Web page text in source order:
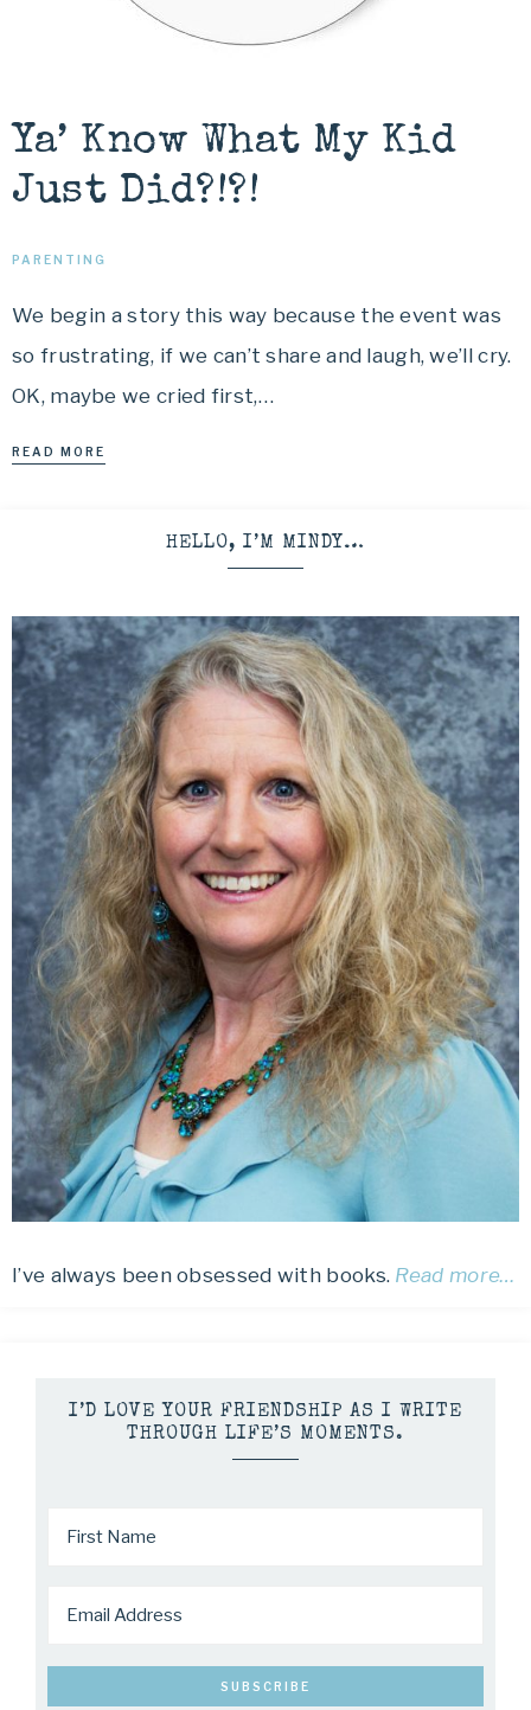
Ya’ Know What My Kid
Just Did?!?!
PARENTING
We begin a story this way because the event was
so frustrating, if we can’t share and laugh, we’ll cry.
OK, maybe we cried first,…
READ MORE
HELLO, I’M MINDY…
I’ve always been obsessed with books. Read more…
I’D LOVE YOUR FRIENDSHIP AS I WRITE
THROUGH LIFE’S MOMENTS.